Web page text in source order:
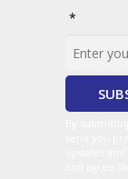
*